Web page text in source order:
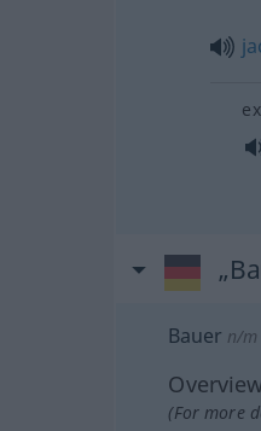
Bauer n/m
(For more